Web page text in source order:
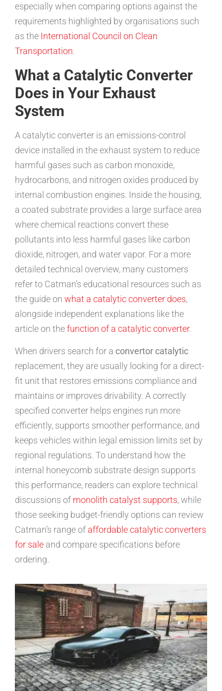
especially when comparing options against the
requirements highlighted by organisations such
as the International Council on Clean
Transportation.
What a Catalytic Converter
Does in Your Exhaust
System
A catalytic converter is an emissions-control
device installed in the exhaust system to reduce
harmful gases such as carbon monoxide,
hydrocarbons, and nitrogen oxides produced by
internal combustion engines. Inside the housing,
a coated substrate provides a large surface area
where chemical reactions convert these
pollutants into less harmful gases like carbon
dioxide, nitrogen, and water vapor. For a more
detailed technical overview, many customers
refer to Catman’s educational resources such as
the guide on what a catalytic converter does,
alongside independent explanations like the
article on thefunction of a catalytic converter.
When drivers search for a convertor catalytic
replacement, they are usually looking for a direct-
fit unit that restores emissions compliance and
maintains or improves drivability. A correctly
specified converter helps engines run more
efficiently, supports smoother performance, and
keeps vehicles within legal emission limits set by
regional regulations. To understand how the
internal honeycomb substrate design supports
this performance, readers can explore technical
discussions of monolith catalyst supports, while
those seeking budget-friendly options can review
Catman’s range of affordable catalytic converters
for sale and compare specifications before
ordering.